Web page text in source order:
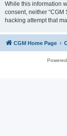
While this information
consent, neither
hacking attempt that
CGM Home Page